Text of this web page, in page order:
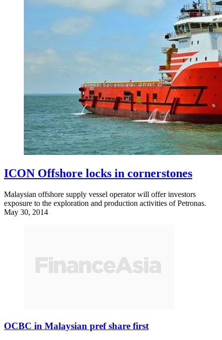
ICON Offshore locks in cornerstones
Malaysian offshore supply vessel operator will offer investors
exposure to the exploration and production activities of Petronas.
May 30, 2014
OCBC in Malaysian pref share first